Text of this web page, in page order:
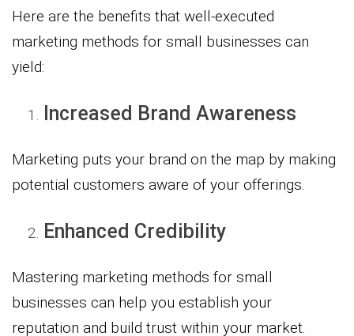
Here are the benefits that well-executed
marketing methods for small businesses can
yield:
Increased Brand Awareness
Marketing puts your brand on the map by making
potential customers aware of your offerings.
Enhanced Credibility
Mastering marketing methods for small
businesses can help you establish your
reputation and build trust within your market.